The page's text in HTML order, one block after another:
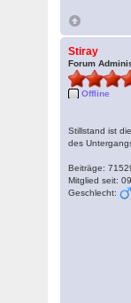
Stiray
Forum
Offline
Stillstand ist
des
Beiträge:
Mitglied seit:
Geschlecht: